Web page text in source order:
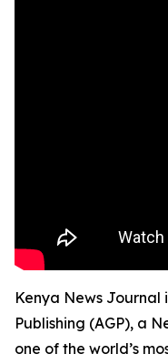
Kenya News Journal
Publishing (AGP), a
one of the world’s